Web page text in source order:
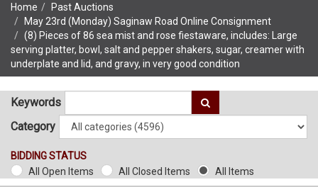
Home
Past Auctions
May 23rd (Monday) Saginaw Road Online Consignment
(8) Pieces of 86 sea mist and rose fiestaware, includes: Large
serving platter, bowl, salt and pepper shakers, sugar, creamer with
underplate and lid, and gravy, in very good condition
Keywords
Category
BIDDING STATUS
All Open Items
All Closed Items All Items